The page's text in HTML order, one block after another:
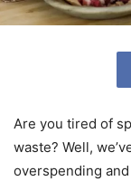
Are you tired of
waste? Well,
overspending